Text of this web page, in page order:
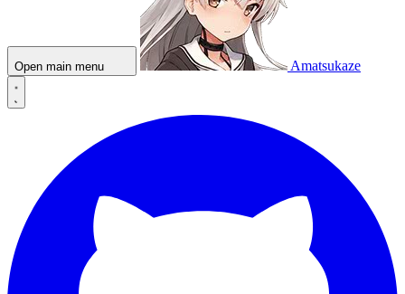
Open main menu Amatsukaze